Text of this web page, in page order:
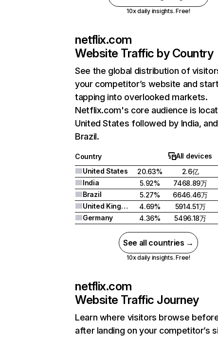
10x daily insights. Free!
netflix.com
Website Traffic by Country
See the global distribution of
your competitor’s website and
tapping into overlooked markets.
Netflix.com's core audience is
United States followed by India, and
Brazil.
Country
All devices
United States
20.63%
2.6亿
India
5.92%
7468.89万
Brazil
5.27%
6646.46万
United Kingdom
4.69%
5914.51万
Germany
4.36% 5496.18万
See all countries →
10x daily insights. Free!
netflix.com
Website Traffic Journey
Learn where visitors browse
after landing on your competitor’s